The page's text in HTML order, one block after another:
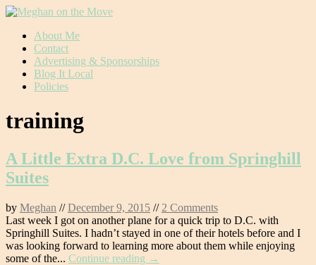
Skip
content
About Me
Contact
Advertising & Sponsorships
Blog It Local
Policies
training
A Little Extra D.C. Love from Springhill
Suites
by Meghan //December 9, 2015 // 2 Comments
Last week I got on another plane for a quick trip to D.C. with
Springhill Suites. I hadn’t stayed in one of their hotels before and I
was looking forward to learning more about them while enjoying
some of the... Continue reading →